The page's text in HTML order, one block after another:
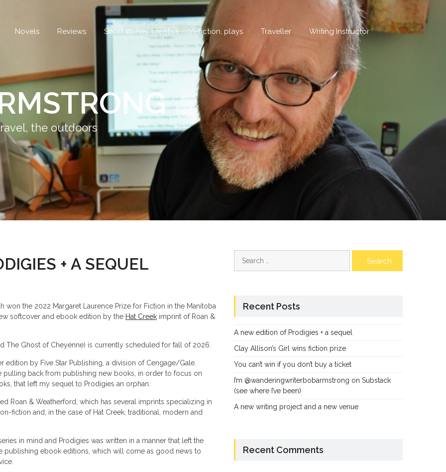
Novels Reviews Short stories, creative non-fiction, plays Traveller Writing Instructor
the outdoors
+ A SEQUEL
the 2022 Margaret Laurence Prize for Fiction in the Manitoba
softcover and ebook edition by the Hat Creek imprint of Roan &
The Ghost of Cheyenne) is currently scheduled for fall of 2026.
by Five Star Publishing, a division of Cengage/Gale.
back from publishing new books, in order to focus on
that left my sequel to Prodigies an orphan.
Roan & Weatherford, which has several imprints specializing in
fiction and, in the case of Hat Creek, traditional, modern and
in mind and Prodigies was written in a manner that left the
ebook editions, which will come as good news to
for:
Recent Posts
A new edition of Prodigies + a sequel
Clay Allison’s Girl wins fiction prize
You can’t win if you don’t buy a ticket
I’m @wanderingwriterbobarmstrong on Substack
(see where I’ve been)
A new writing project and a new venue
Recent Comments